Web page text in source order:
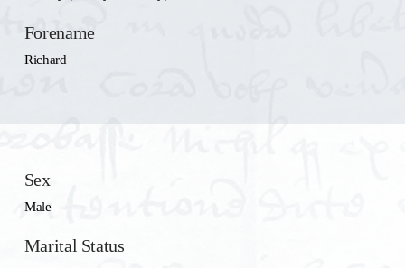
Forename
Richard
Sex
Male
Marital Status